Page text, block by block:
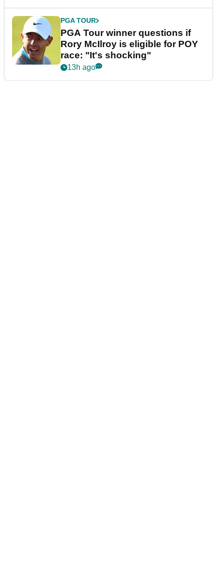
PGA TOUR
PGA Tour winner questions if
Rory McIlroy is eligible for POY
race: "It's shocking"
13h ago